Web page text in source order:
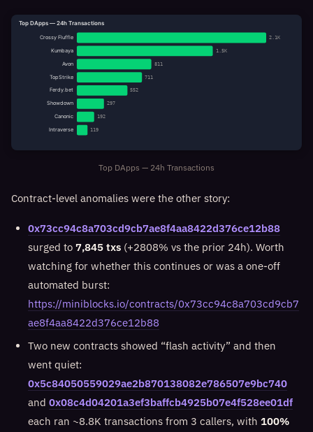
Top DApps — 24h Transactions
Crossy Fluffle 2.1K
Kumbaya 1.5K
Avon 811
TopStrike 711
Ferdy.bet 552
Showdown 297
Canonic 192
Intraverse 119
Top DApps — 24h Transactions
Contract-level anomalies were the other story:
0x73cc94c8a703cd9cb7ae8f4aa8422d376ce12b88
surged to 7,845 txs (+2808% vs the prior 24h). Worth
watching for whether this continues or was a one-off
automated burst:
https://miniblocks.io/contracts/0x73cc94c8a703cd9cb7
ae8f4aa8422d376ce12b88
Two new contracts showed “flash activity” and then
went quiet:
0x5c84050559029ae2b870138082e786507e9bc740
and 0x08c4d04201a3ef3baffcb4925b07e4f528ee01df
each ran ~8.8K transactions from 3 callers, with 100%